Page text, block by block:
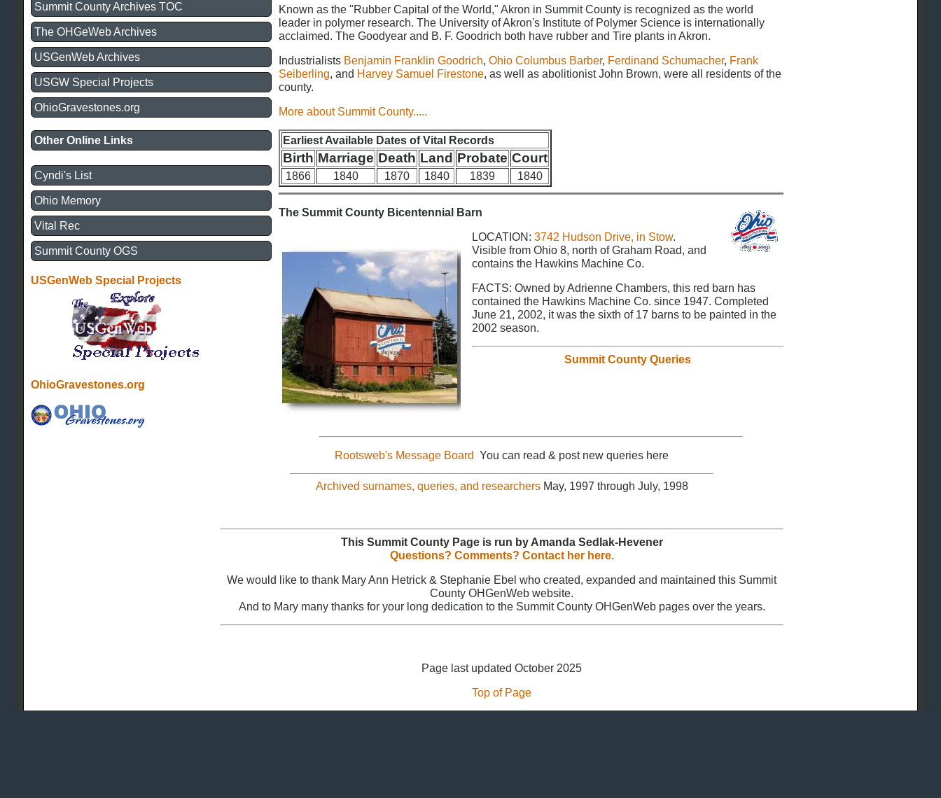
Summit County Archives TOC
The OHGeWeb Archives
USGenWeb Archives
USGW Special Projects
OhioGravestones.org
Other Online Links
Cyndi's List
Ohio Memory
Vital Rec
Summit County OGS
USGenWeb Special Projects
OhioGravestones.org
Known as the "Rubber Capital of the World," Akron in Summit County is recognized as the world
leader in polymer research. The University of Akron's Institute of Polymer Science is internationally
acclaimed. The Goodyear and B. F. Goodrich both have rubber and Tire plants in Akron.
Industrialists Benjamin Franklin Goodrich,Ohio Columbus Barber, Ferdinand Schumacher, Frank
Seiberling, and Harvey Samuel Firestone, as well as abolitionist John Brown, were all residents of the
county.
More about Summit County.....
Earliest Available Dates of Vital Records
Birth Marriage Death Land Probate Court
1866 1840 1870 1840 1839 1840
The Summit County Bicentennial Barn
LOCATION:3742 Hudson Drive, in Stow.
Visible from Ohio 8, north of Graham Road, and
contains the Hawkins Machine Co.
FACTS: Owned by Adrienne Chambers, this red barn has
contained the Hawkins Machine Co. since 1947. Completed
June 21, 2002, it was the sixth of 17 barns to be painted in the
2002 season.
Summit County Queries
Rootsweb's Message Board You can read & post new queries here
Archived surnames, queries, and researchersMay, 1997 through July, 1998
This Summit County Page is run by Amanda Sedlak-Hevener
Questions? Comments? Contact her here.
We would like to thank Mary Ann Hetrick & Stephanie Ebel who created, expanded and maintained this Summit
County OHGenWeb website.
And to Mary many thanks for your long dedication to the Summit County OHGenWeb pages over the years.
Page last updated October 2025
Top of Page